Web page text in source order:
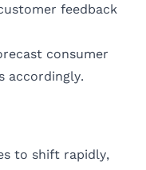
feedback
consumer
accordingly.
to shift rapidly,